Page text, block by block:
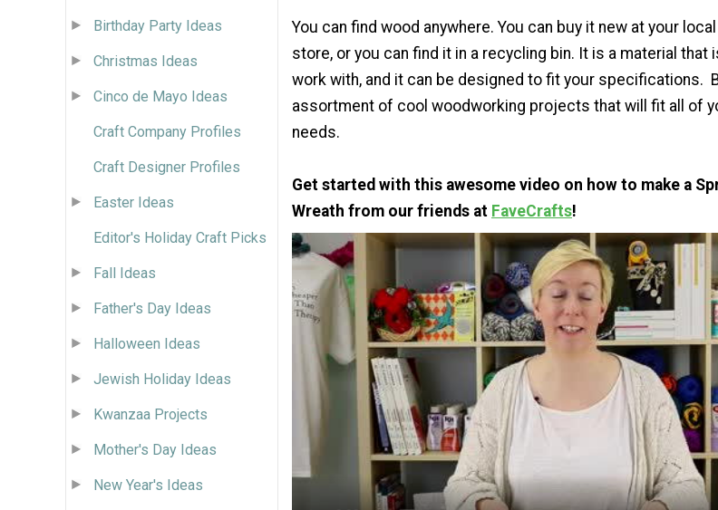
Birthday Party Ideas
Christmas Ideas
Cinco de Mayo Ideas
Craft Company Profiles
Craft Designer Profiles
Easter Ideas
Editor's Holiday Craft Picks
Fall Ideas
Father's Day Ideas
Halloween Ideas
Jewish Holiday Ideas
Kwanzaa Projects
Mother's Day Ideas
New Year's Ideas
You can find wood anywhere. You can buy it new at your
store, or you can find it in a recycling bin. It is a material that
work with, and it can be designed to fit your specifications.
assortment of cool woodworking projects that will fit all of
needs.
Get started with this awesome video on how to make a
Wreath from our friends at FaveCrafts!